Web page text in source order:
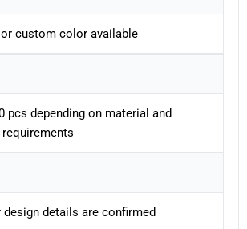
custom color available
pcs depending on material and
design details are confirmed